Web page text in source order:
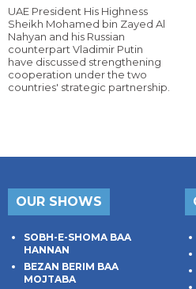
UAE President His Highness
Sheikh Mohamed bin Zayed Al
Nahyan and his Russian
counterpart Vladimir Putin
have discussed strengthening
cooperation under the two
countries' strategic partnership.
OUR SHOWS
SOBH-E-SHOMA BAA
HANNAN
BEZAN BERIM BAA
MOJTABA